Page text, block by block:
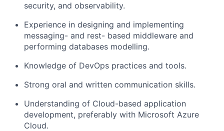
security, and observability.
Experience in designing and implementing
messaging- and rest- based middleware and
performing databases modelling.
Knowledge of DevOps practices and tools.
Strong oral and written communication skills.
Understanding of Cloud-based application
development, preferably with Microsoft Azure
Cloud.